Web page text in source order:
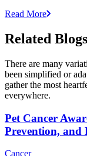
Read More
Related Blogs
There are many
been simplified or
gather the most
everywhere.
Pet Cancer
Prevention, and
Cancer